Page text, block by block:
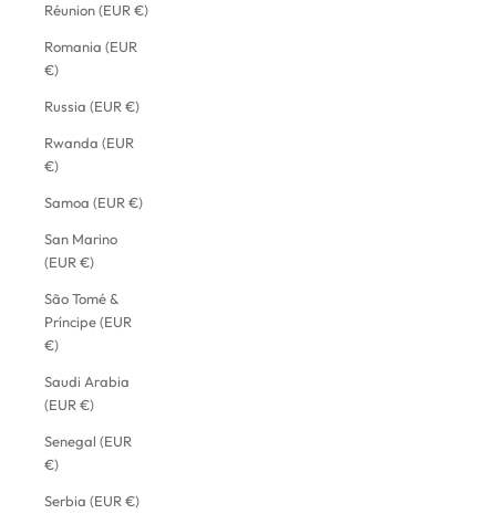
Réunion (EUR €)
Romania (EUR
€)
Russia (EUR €)
Rwanda (EUR
€)
Samoa (EUR €)
San Marino
(EUR €)
São Tomé &
Príncipe (EUR
€)
Saudi Arabia
(EUR €)
Senegal (EUR
€)
Serbia (EUR €)